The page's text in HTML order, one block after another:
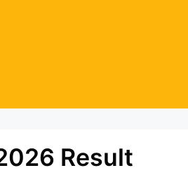
Result